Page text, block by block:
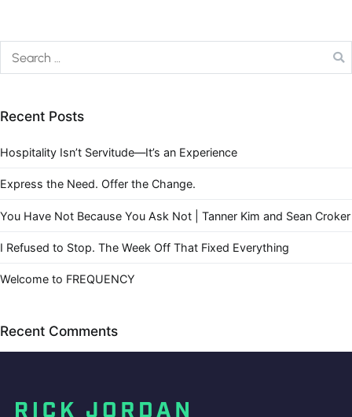
Recent Posts
Hospitality Isn’t Servitude—It’s an Experience
Express the Need. Offer the Change.
You Have Not Because You Ask Not | Tanner Kim and Sean Croker
I Refused to Stop. The Week Off That Fixed Everything
Welcome to FREQUENCY
Recent Comments